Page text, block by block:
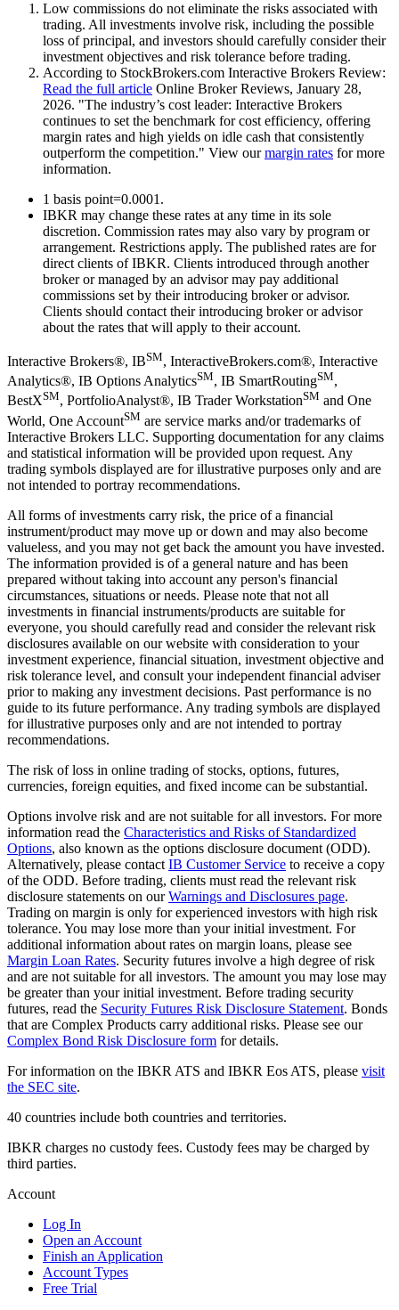
Low commissions do not eliminate the risks associated with
trading. All investments involve risk, including the possible
loss of principal, and investors should carefully consider their
investment objectives and risk tolerance before trading.
According to StockBrokers.com Interactive Brokers Review:
Read the full article Online Broker Reviews, January 28,
2026. "The industry’s cost leader: Interactive Brokers
continues to set the benchmark for cost efficiency, offering
margin rates and high yields on idle cash that consistently
outperform the competition." View ourmargin rates for more
information.
1 basis point=0.0001.
IBKR may change these rates at any time in its sole
discretion. Commission rates may also vary by program or
arrangement. Restrictions apply. The published rates are for
direct clients of IBKR. Clients introduced through another
broker or managed by an advisor may pay additional
commissions set by their introducing broker or advisor.
Clients should contact their introducing broker or advisor
about the rates that will apply to their account.
Interactive Brokers®, IBSM, InteractiveBrokers.com®, Interactive
Analytics®, IB Options AnalyticsSM, IB SmartRoutingSM,
BestXSM, PortfolioAnalyst®, IB Trader WorkstationSM and One
World, One AccountSM are service marks and/or trademarks of
Interactive Brokers LLC. Supporting documentation for any claims
and statistical information will be provided upon request. Any
trading symbols displayed are for illustrative purposes only and are
not intended to portray recommendations.
All forms of investments carry risk, the price of a financial
instrument/product may move up or down and may also become
valueless, and you may not get back the amount you have invested.
The information provided is of a general nature and has been
prepared without taking into account any person's financial
circumstances, situations or needs. Please note that not all
investments in financial instruments/products are suitable for
everyone, you should carefully read and consider the relevant risk
disclosures available on our website with consideration to your
investment experience, financial situation, investment objective and
risk tolerance level, and consult your independent financial adviser
prior to making any investment decisions. Past performance is no
guide to its future performance. Any trading symbols are displayed
for illustrative purposes only and are not intended to portray
recommendations.
The risk of loss in online trading of stocks, options, futures,
currencies, foreign equities, and fixed income can be substantial.
Options involve risk and are not suitable for all investors. For more
information read the Characteristics and Risks of Standardized
Options, also known as the options disclosure document (ODD).
Alternatively, please contact IB Customer Service to receive a copy
of the ODD. Before trading, clients must read the relevant risk
disclosure statements on ourWarnings and Disclosures page.
Trading on margin is only for experienced investors with high risk
tolerance. You may lose more than your initial investment. For
additional information about rates on margin loans, please see
Margin Loan Rates. Security futures involve a high degree of risk
and are not suitable for all investors. The amount you may lose may
be greater than your initial investment. Before trading security
futures, read the Security Futures Risk Disclosure Statement. Bonds
that are Complex Products carry additional risks. Please see our
Complex Bond Risk Disclosure form for details.
For information on the IBKR ATS and IBKR Eos ATS, please visit
the SEC site.
40 countries include both countries and territories.
IBKR charges no custody fees. Custody fees may be charged by
third parties.
Account
Log In
Open an Account
Finish an Application
Account Types
Free Trial